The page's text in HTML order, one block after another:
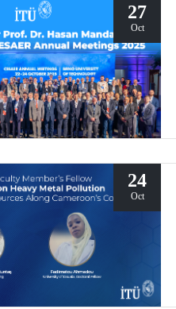
27
Oct
24
Oct